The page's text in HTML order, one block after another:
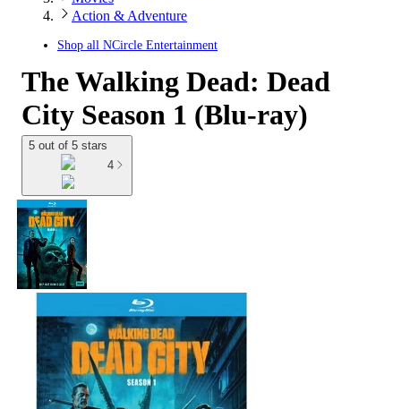
Action & Adventure
Shop all NCircle Entertainment
The Walking Dead: Dead
City Season 1 (Blu-ray)
5 out of 5 stars
4